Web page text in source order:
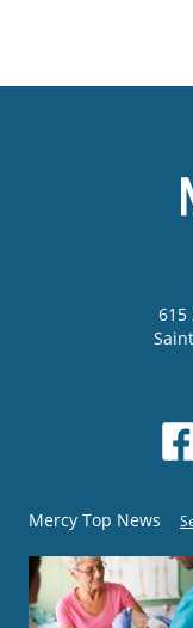
615
Mercy Top News